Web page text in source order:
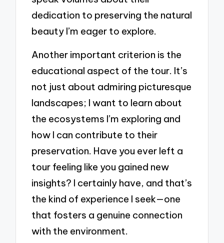
dedication to preserving the natural
beauty I’m eager to explore.
Another important criterion is the
educational aspect of the tour. It’s
not just about admiring picturesque
landscapes; I want to learn about
the ecosystems I’m exploring and
how I can contribute to their
preservation. Have you ever left a
tour feeling like you gained new
insights? I certainly have, and that’s
the kind of experience I seek—one
that fosters a genuine connection
with the environment.